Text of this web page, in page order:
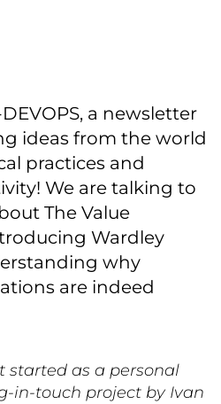
a newsletter
ideas from the world
practices and
We are talking to
The Value
Wardley
why
are indeed
started as a personal
in-touch project by Ivan